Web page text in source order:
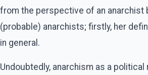
from the perspective of an anarchist
(probable) anarchists; firstly, her
in general.
Undoubtedly, anarchism as a political